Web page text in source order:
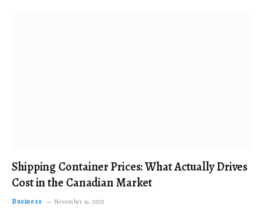
Shipping Container Prices: What Actually Drives
Cost in the Canadian Market
Business November 19, 2025